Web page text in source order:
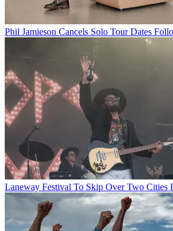
Phil Jamieson Cancels Solo Tour Dates
Laneway Festival To Skip Over Two Cities